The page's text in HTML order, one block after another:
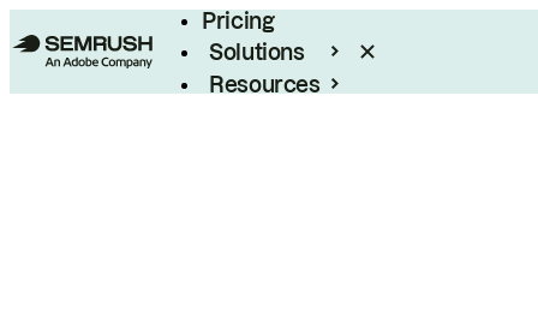
Pricing
Solutions
Resources